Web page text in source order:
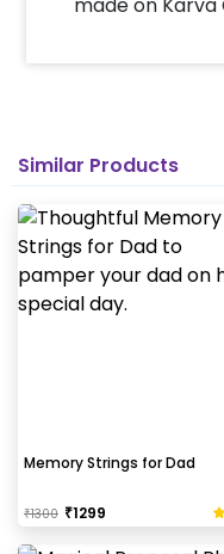
Similar Products
Memory Strings for Dad
₹1300 ₹1299